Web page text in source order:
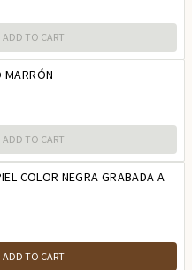
ADD TO CART
MARRÓN
ADD TO CART
COLOR NEGRA GRABADA A
ADD TO CART